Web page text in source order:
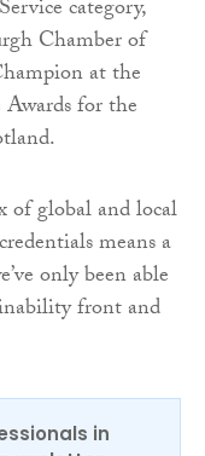
category,
Chamber of
at the
for the
of global and local
means a
only been able
front and
in